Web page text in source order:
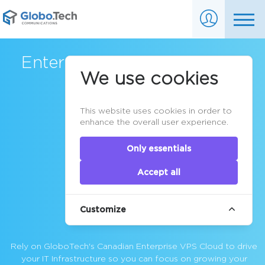
Enterprise VPS Cloud Server
in Canada
Rely on GloboTech's Canadian Enterprise VPS Cloud to drive
your IT Infrastructure so you can focus on growing your
We use cookies
This website uses cookies in order to
enhance the overall user experience.
Only essentials
Accept all
Customize